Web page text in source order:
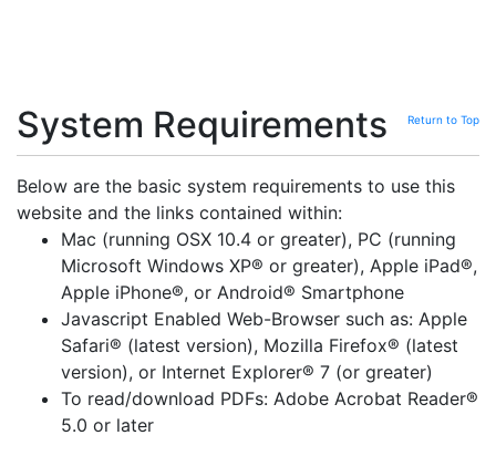
System Requirements Return to Top
Below are the basic system requirements to use this
website and the links contained within:
Mac (running OSX 10.4 or greater), PC (running
Microsoft Windows XP® or greater), Apple iPad®,
Apple iPhone®, or Android® Smartphone
Javascript Enabled Web-Browser such as: Apple
Safari® (latest version), Mozilla Firefox® (latest
version), or Internet Explorer® 7 (or greater)
To read/download PDFs: Adobe Acrobat Reader®
5.0 or later